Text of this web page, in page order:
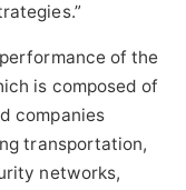
of the
is composed of
companies
transportation,
networks,